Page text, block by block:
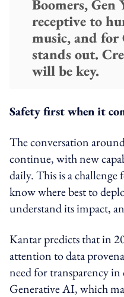
Boomers, Gen
receptive to
music, and for
stands out.
will be key.
Safety first when it
The conversation
continue, with new
daily. This is a
know where best to
understand its impact,
Kantar predicts that in
attention to data
need for transparency in
Generative AI, which